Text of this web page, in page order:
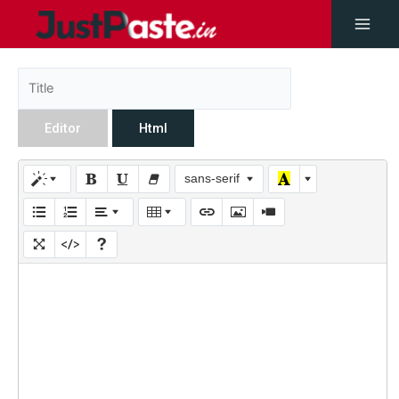
Editor Html
sans-serif